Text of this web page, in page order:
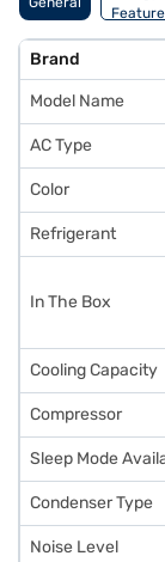
Brand
Model Name
AC Type
Color
Refrigerant
In The Box
Cooling Capacity
Compressor
Sleep Mode
Condenser Type
Noise Level